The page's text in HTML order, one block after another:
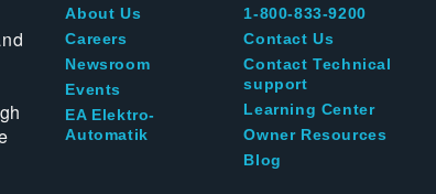
About Us
Careers
Newsroom
Events
EA Elektro-
Automatik
1-800-833-9200
Contact Us
Contact Technical
support
Learning Center
Owner Resources
Blog